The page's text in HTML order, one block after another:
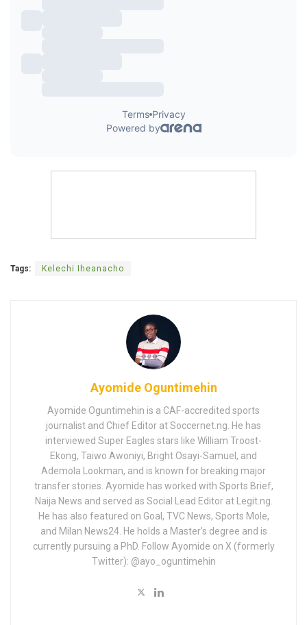
Tags: Kelechi Iheanacho
Ayomide Oguntimehin
Ayomide Oguntimehin is a CAF-accredited sports
journalist and Chief Editor at Soccernet.ng. He has
interviewed Super Eagles stars like William Troost-
Ekong, Taiwo Awoniyi, Bright Osayi-Samuel, and
Ademola Lookman, and is known for breaking major
transfer stories. Ayomide has worked with Sports Brief,
Naija News and served as Social Lead Editor at Legit.ng.
He has also featured on Goal, TVC News, Sports Mole,
and Milan News24. He holds a Master’s degree and is
currently pursuing a PhD. Follow Ayomide on X (formerly
Twitter): @ayo_oguntimehin